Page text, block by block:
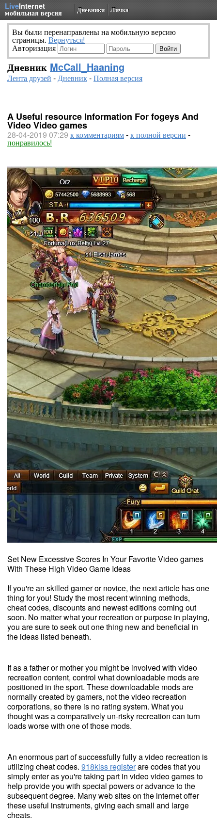
LiveInternet
мобильная версия Дневники Личка
Вы были перенаправлены на мобильную версию
страницы. Вернуться!
Авторизация
Дневник McCall_Haaning
Лента друзей -Дневник-Полная версия
A Useful resource Information For fogeys And
Video Video games
28-04-2019 07:29 к комментариям-к полной версии -
понравилось!
Set New Excessive Scores In Your Favorite Video games
With These High Video Game Ideas
If you're an skilled gamer or novice, the next article has one
thing for you! Study the most recent winning methods,
cheat codes, discounts and newest editions coming out
soon. No matter what your recreation or purpose in playing,
you are sure to seek out one thing new and beneficial in
the ideas listed beneath.
If as a father or mother you might be involved with video
recreation content, control what downloadable mods are
positioned in the sport. These downloadable mods are
normally created by gamers, not the video recreation
corporations, so there is no rating system. What you
thought was a comparatively un-risky recreation can turn
loads worse with one of those mods.
An enormous part of successfully fully a video recreation is
utilizing cheat codes. 918kiss registerare codes that you
simply enter as you're taking part in video video games to
help provide you with special powers or advance to the
subsequent degree. Many web sites on the internet offer
these useful instruments, giving each small and large
cheats.